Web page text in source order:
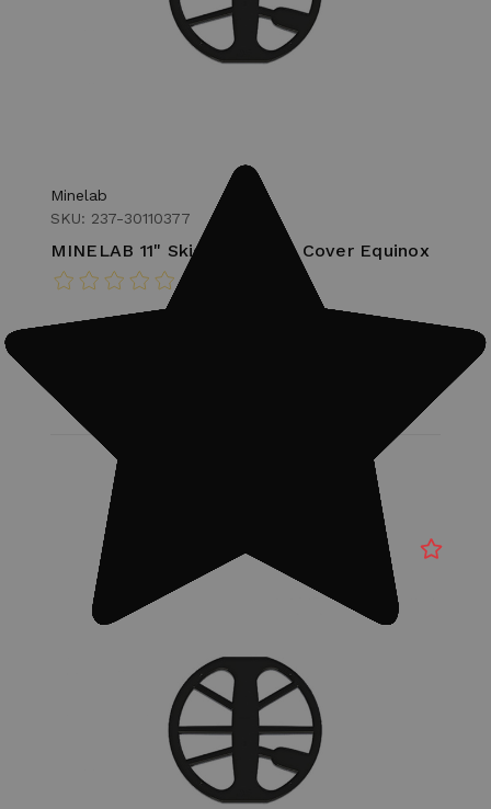
Minelab
SKU: 237-30110377
MINELAB 11" Skid Plate Coil Cover Equinox
$20.00